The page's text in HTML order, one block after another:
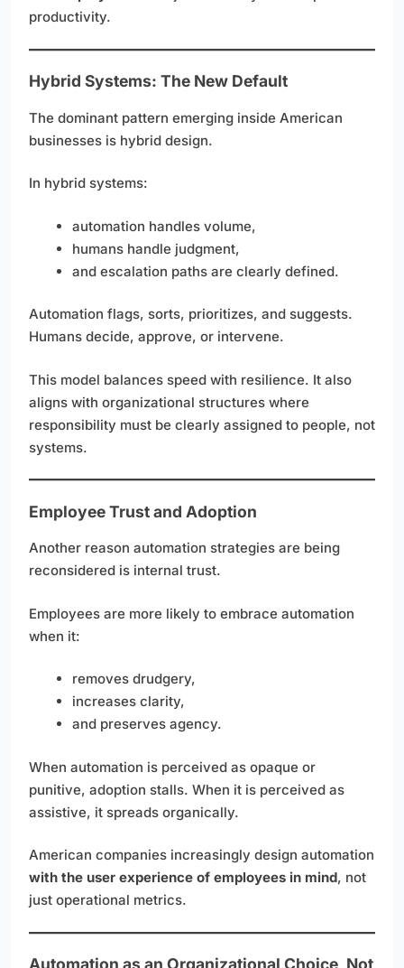
productivity.
Hybrid Systems: The New Default
The dominant pattern emerging inside American
businesses is hybrid design.
In hybrid systems:
automation handles volume,
humans handle judgment,
and escalation paths are clearly defined.
Automation flags, sorts, prioritizes, and suggests.
Humans decide, approve, or intervene.
This model balances speed with resilience. It also
aligns with organizational structures where
responsibility must be clearly assigned to people, not
systems.
Employee Trust and Adoption
Another reason automation strategies are being
reconsidered is internal trust.
Employees are more likely to embrace automation
when it:
removes drudgery,
increases clarity,
and preserves agency.
When automation is perceived as opaque or
punitive, adoption stalls. When it is perceived as
assistive, it spreads organically.
American companies increasingly design automation
with the user experience of employees in mind, not
just operational metrics.
Automation as an Organizational Choice, Not